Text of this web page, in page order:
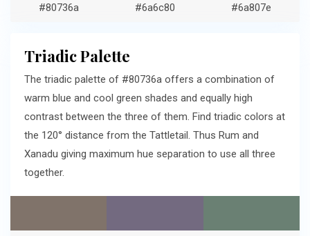
#80736a #6a6c80 #6a807e
Triadic Palette
The triadic palette of #80736a offers a combination of
warm blue and cool green shades and equally high
contrast between the three of them. Find triadic colors at
the 120° distance from the Tattletail. Thus Rum and
Xanadu giving maximum hue separation to use all three
together.